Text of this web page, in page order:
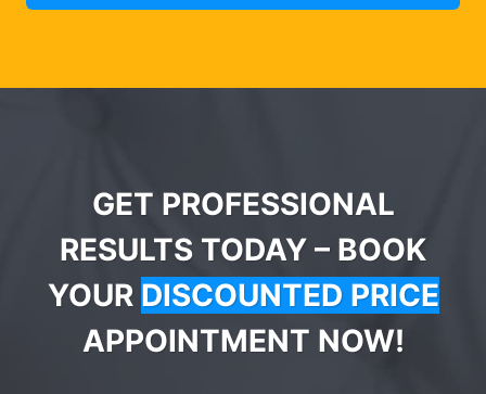
GET PROFESSIONAL
RESULTS TODAY – BOOK
YOUR DISCOUNTED PRICE
APPOINTMENT NOW!